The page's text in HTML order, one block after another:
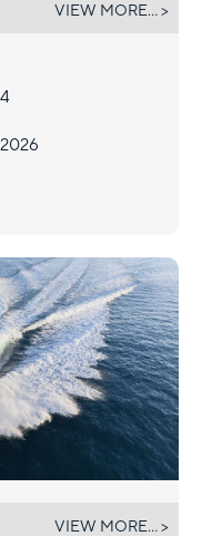
4
2026
VIEW MORE... >
VIEW MORE... >